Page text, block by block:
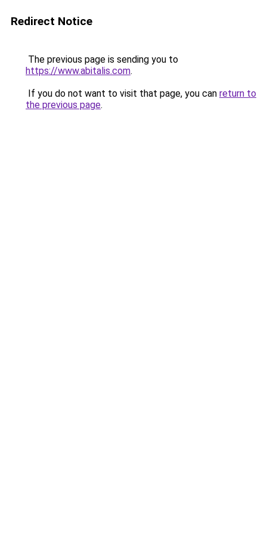
Redirect Notice
The previous page is sending you to
https://www.abitalis.com.
If you do not want to visit that page, you can return to
the previous page.